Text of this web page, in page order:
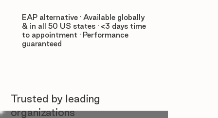
EAP alternative · Available globally
& in all 50 US states · <3 days time
to appointment · Performance
guaranteed
Trusted by leading
organizations